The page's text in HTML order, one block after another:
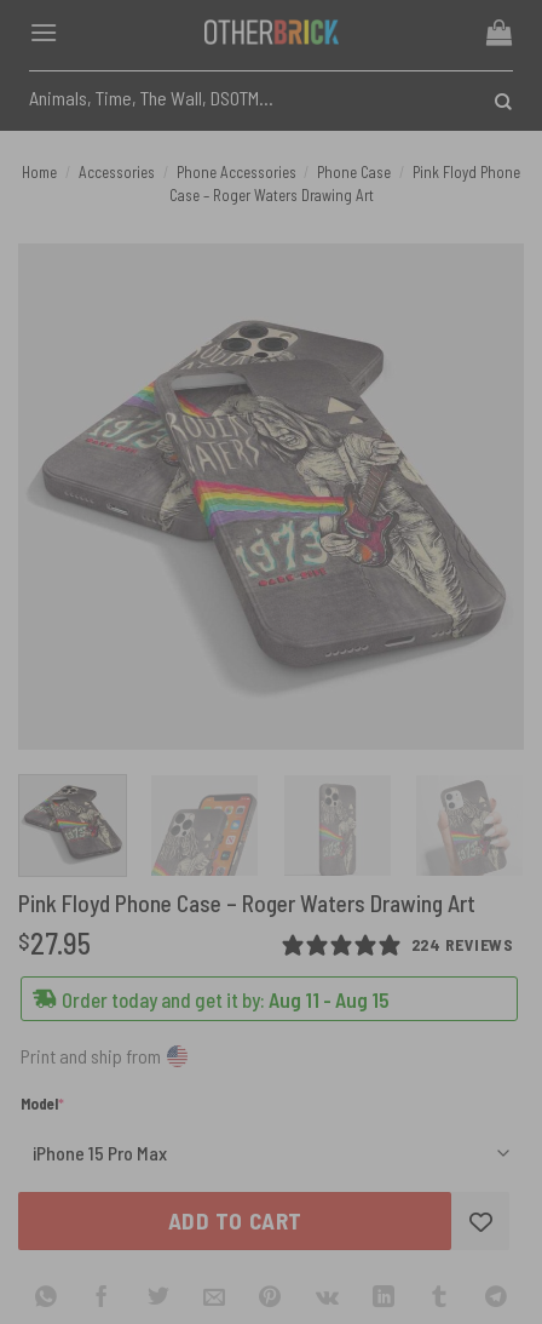
content
for:
Home Accessories Phone Accessories Phone Case
Pink Floyd Phone
Case – Roger Waters Drawing Art
Pink Floyd Phone Case – Roger Waters Drawing Art
224 REVIEWS
$27.95
Order today and get it by: Aug 11 - Aug 15
Print and ship from
Model*
ADD TO CART